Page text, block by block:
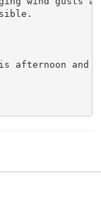
afternoon and